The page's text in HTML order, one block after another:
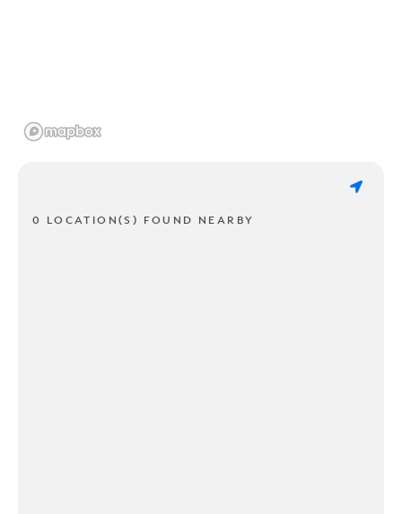
0 LOCATION(S) FOUND NEARBY